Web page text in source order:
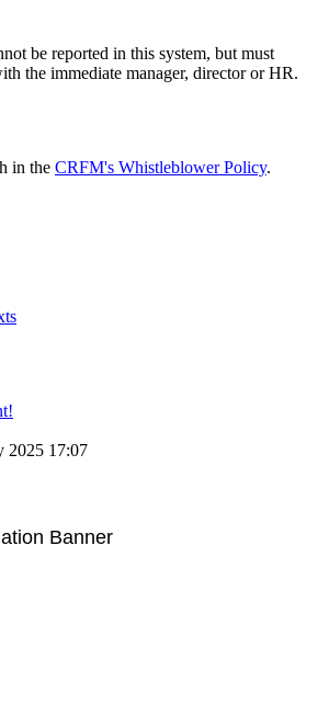
be reported in this system, but must
the immediate manager, director or HR.
in the CRFM's Whistleblower Policy.
2025 17:07